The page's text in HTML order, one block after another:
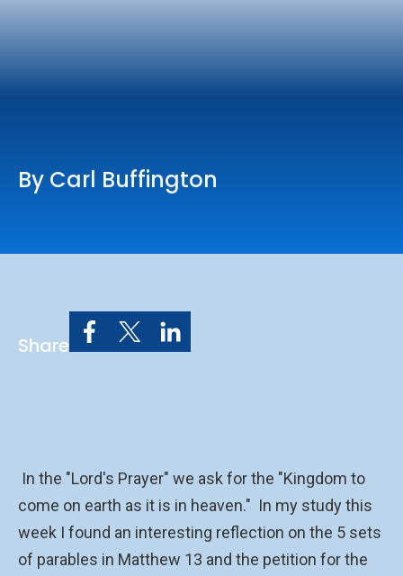
By Carl Buffington
Share
In the "Lord's Prayer" we ask for the "Kingdom to
come on earth as it is in heaven." In my study this
week I found an interesting reflection on the 5 sets
of parables in Matthew 13 and the petition for the